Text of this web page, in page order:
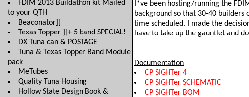
FDIM 2013 Buildathon kit Mailed
to your QTH
Beaconator][
Texas Topper ][+ 5 band SPECIAL!
DX Tuna can & POSTAGE
Tuna & Texas Topper Band Module
pack
MeTubes
Quality Tuna Housing
Hollow State Design Book &
I*ve been hosting/running the
background so that 30-40
time scheduled. I made the
have to take up the gauntlet and
Documentation
CP SIGHTer 4
CP SIGHTer SCHEMATIC
CP SIGHTer BOM